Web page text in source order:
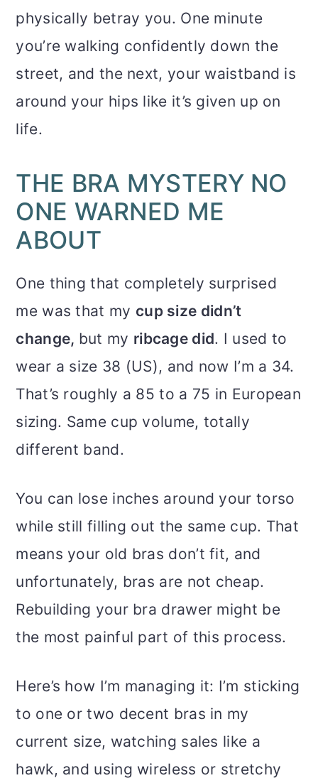
physically betray you. One minute
you’re walking confidently down the
street, and the next, your waistband is
around your hips like it’s given up on
life.
THE BRA MYSTERY NO
ONE WARNED ME
ABOUT
One thing that completely surprised
me was that my cup size didn’t
change, but my ribcage did. I used to
wear a size 38 (US), and now I’m a 34.
That’s roughly a 85 to a 75 in European
sizing. Same cup volume, totally
different band.
You can lose inches around your torso
while still filling out the same cup. That
means your old bras don’t fit, and
unfortunately, bras are not cheap.
Rebuilding your bra drawer might be
the most painful part of this process.
Here’s how I’m managing it: I’m sticking
to one or two decent bras in my
current size, watching sales like a
hawk, and using wireless or stretchy